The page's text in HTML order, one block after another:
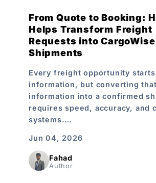
From Quote to Booking:
Helps Transform Freight
Requests into CargoWise
Shipments
Every freight opportunity
information, but converting that
information into a confirmed
requires speed, accuracy, and
systems.…
Jun 04, 2026
Fahad
Author